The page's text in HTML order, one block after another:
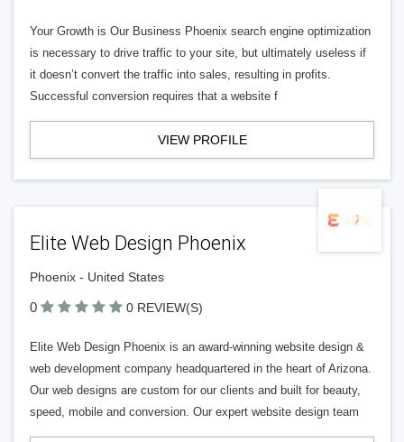
Your Growth is Our Business Phoenix search engine optimization
is necessary to drive traffic to your site, but ultimately useless if
it doesn’t convert the traffic into sales, resulting in profits.
Successful conversion requires that a website f
VIEW PROFILE
Elite Web Design Phoenix
Phoenix - United States
0 0 REVIEW(S)
Elite Web Design Phoenix is an award-winning website design &
web development company headquartered in the heart of Arizona.
Our web designs are custom for our clients and built for beauty,
speed, mobile and conversion. Our expert website design team